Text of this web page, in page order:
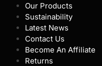
Our Products
Sustainability
Latest News
Contact Us
Become An Affiliate
Returns